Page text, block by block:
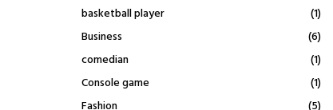
basketball player
(1)
Business
(6)
comedian
(1)
Console game
(1)
Fashion
(5)